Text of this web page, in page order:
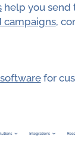
help you send
campaigns,
for